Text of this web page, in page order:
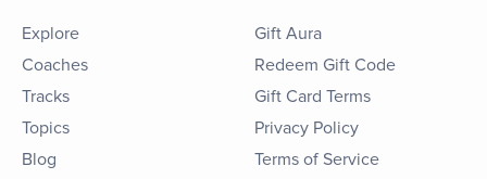
Explore
Coaches
Tracks
Topics
Blog
Gift Aura
Redeem Gift Code
Gift Card Terms
Privacy Policy
Terms of Service